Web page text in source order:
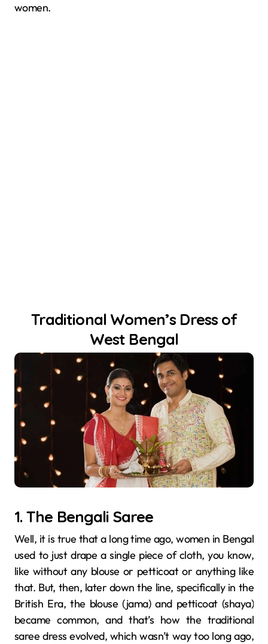
women.
Traditional Women’s Dress of
West Bengal
1. The Bengali Saree
Well, it is true that a long time ago, women in Bengal
used to just drape a single piece of cloth, you know,
like without any blouse or petticoat or anything like
that. But, then, later down the line, specifically in the
British Era, the blouse (jama) and petticoat (shaya)
became common, and that’s how the traditional
saree dress evolved, which wasn’t way too long ago,